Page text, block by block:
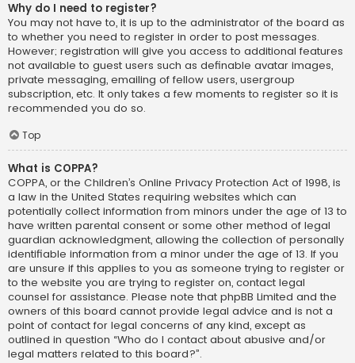
Why do I need to register?
You may not have to, it is up to the administrator of the board as
to whether you need to register in order to post messages.
However; registration will give you access to additional features
not available to guest users such as definable avatar images,
private messaging, emailing of fellow users, usergroup
subscription, etc. It only takes a few moments to register so it is
recommended you do so.
Top
What is COPPA?
COPPA, or the Children’s Online Privacy Protection Act of 1998, is
a law in the United States requiring websites which can
potentially collect information from minors under the age of 13 to
have written parental consent or some other method of legal
guardian acknowledgment, allowing the collection of personally
identifiable information from a minor under the age of 13. If you
are unsure if this applies to you as someone trying to register or
to the website you are trying to register on, contact legal
counsel for assistance. Please note that phpBB Limited and the
owners of this board cannot provide legal advice and is not a
point of contact for legal concerns of any kind, except as
outlined in question “Who do I contact about abusive and/or
legal matters related to this board?”.